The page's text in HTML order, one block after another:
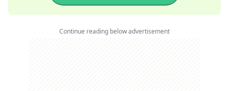
Continue reading below advertisement